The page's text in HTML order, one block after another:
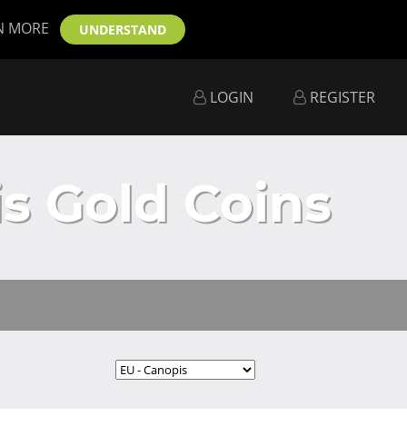
MORE UNDERSTAND
LOGIN REGISTER
Gold Coins